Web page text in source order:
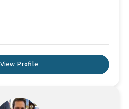
View Profile